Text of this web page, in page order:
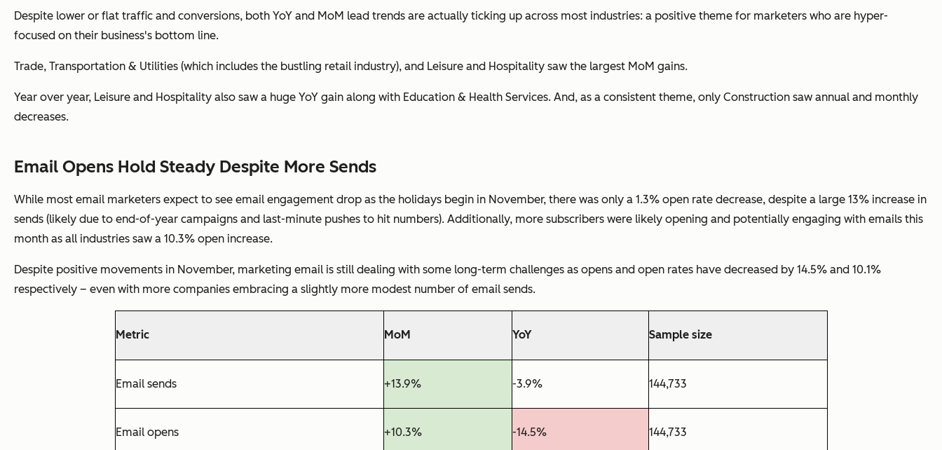
Despite lower or flat traffic and conversions, both YoY and MoM lead trends are actually ticking up across most industries: a positive theme for marketers who are hyper-
focused on their business's bottom line.
Trade, Transportation & Utilities (which includes the bustling retail industry), and Leisure and Hospitality saw the largest MoM gains.
Year over year, Leisure and Hospitality also saw a huge YoY gain along with Education & Health Services. And, as a consistent theme, only Construction saw annual and monthly
decreases.
Email Opens Hold Steady Despite More Sends
While most email marketers expect to see email engagement drop as the holidays begin in November, there was only a 1.3% open rate decrease, despite a large 13% increase in
sends (likely due to end-of-year campaigns and last-minute pushes to hit numbers). Additionally, more subscribers were likely opening and potentially engaging with emails this
month as all industries saw a 10.3% open increase.
Despite positive movements in November, marketing email is still dealing with some long-term challenges as opens and open rates have decreased by 14.5% and 10.1%
respectively – even with more companies embracing a slightly more modest number of email sends.
Metric MoM YoY Sample size
Email sends +13.9% -3.9% 144,733
Email opens +10.3% -14.5% 144,733